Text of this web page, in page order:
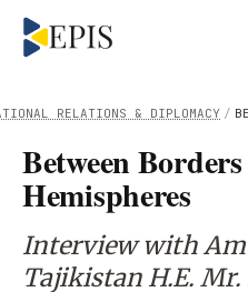
/
RELATIONS & DIPLOMACY
Between
Hemispheres
Interview with
Tajikistan H.E.